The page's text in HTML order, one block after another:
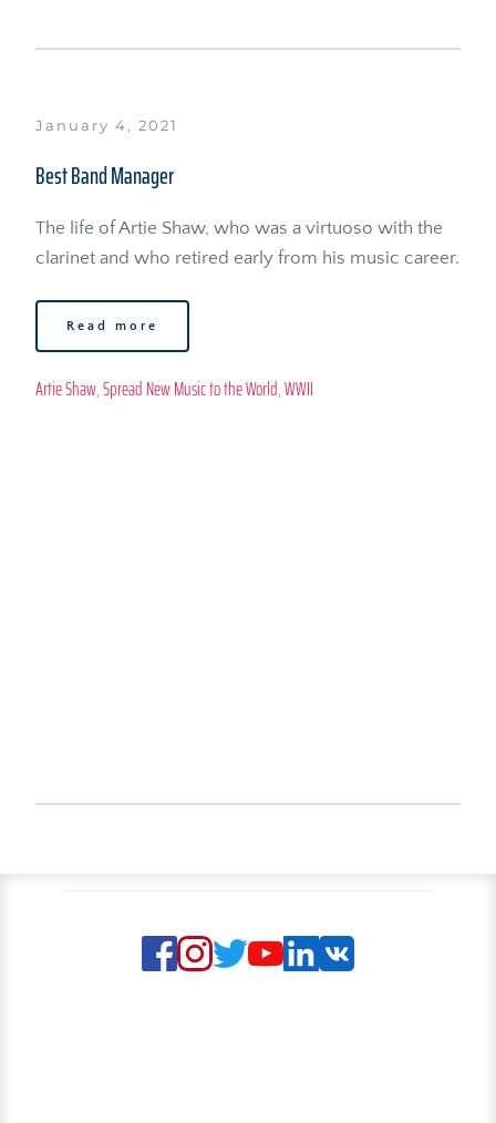
January 4, 2021
Best Band Manager
The life of Artie Shaw, who was a virtuoso with the
Read more
Artie Shaw, Spread New Music to the World, WWII